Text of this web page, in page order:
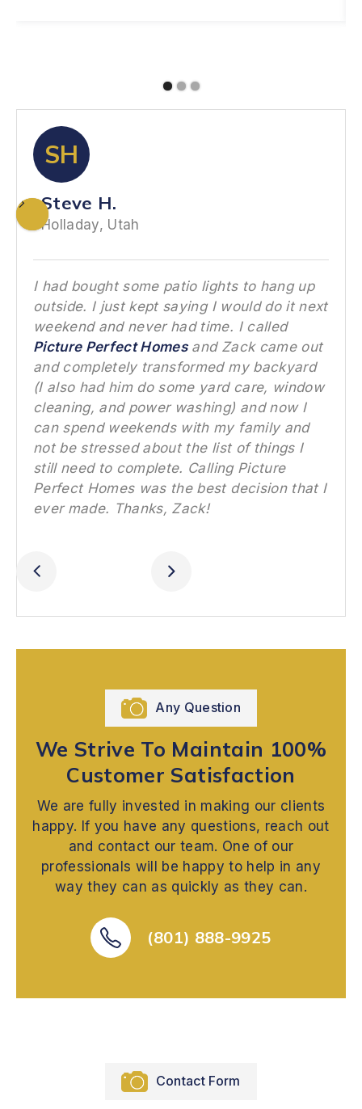
SH
Steve H.
Holladay, Utah
I had bought some patio lights to hang up
outside. I just kept saying I would do it next
weekend and never had time. I called
Picture Perfect Homesand Zack came out
and completely transformed my backyard
(I also had him do some yard care, window
cleaning, and power washing) and now I
can spend weekends with my family and
not be stressed about the list of things I
still need to complete. Calling Picture
Perfect Homes was the best decision that I
ever made. Thanks, Zack!
Any Question
We Strive To Maintain 100%
Customer Satisfaction
We are fully invested in making our clients
happy. If you have any questions, reach out
and contact our team. One of our
professionals will be happy to help in any
way they can as quickly as they can.
(801) 888-9925
Contact Form